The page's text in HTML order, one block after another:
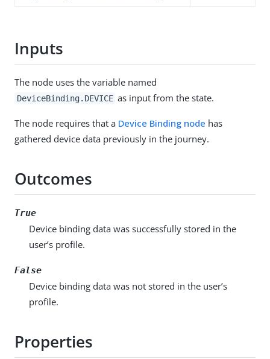
Inputs
The node uses the variable named
DeviceBinding.DEVICE as input from the state.
The node requires that a Device Binding node has
gathered device data previously in the journey.
Outcomes
True
Device binding data was successfully stored in the
user’s profile.
False
Device binding data was not stored in the user’s
profile.
Properties